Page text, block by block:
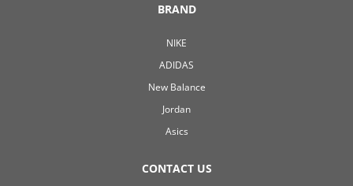
BRAND
NIKE
ADIDAS
New Balance
Jordan
Asics
CONTACT US